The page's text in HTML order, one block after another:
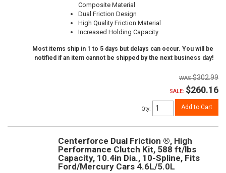
Composite Material
Dual Friction Design
High Quality Friction Material
Increased Holding Capacity
Most items ship in 1 to 5 days but delays can occur. You will be
notified if an item cannot be shipped by the next business day!
$302.99
SALE: $260.16
Qty: Add to Cart
Centerforce Dual Friction ®, High
Performance Clutch Kit, 588 ft/lbs
Capacity, 10.4in Dia., 10-Spline, Fits
Ford/Mercury Cars 4.6L/5.0L